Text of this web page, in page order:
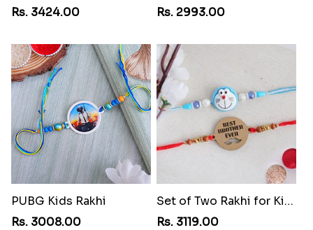
Rs. 3424.00
Rs. 2993.00
PUBG Kids Rakhi
Rs. 3008.00
Set of Two Rakhi for Kids
Rs. 3119.00